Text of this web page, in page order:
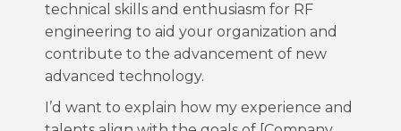
technical skills and enthusiasm for RF
engineering to aid your organization and
contribute to the advancement of new
advanced technology.
I’d want to explain how my experience and